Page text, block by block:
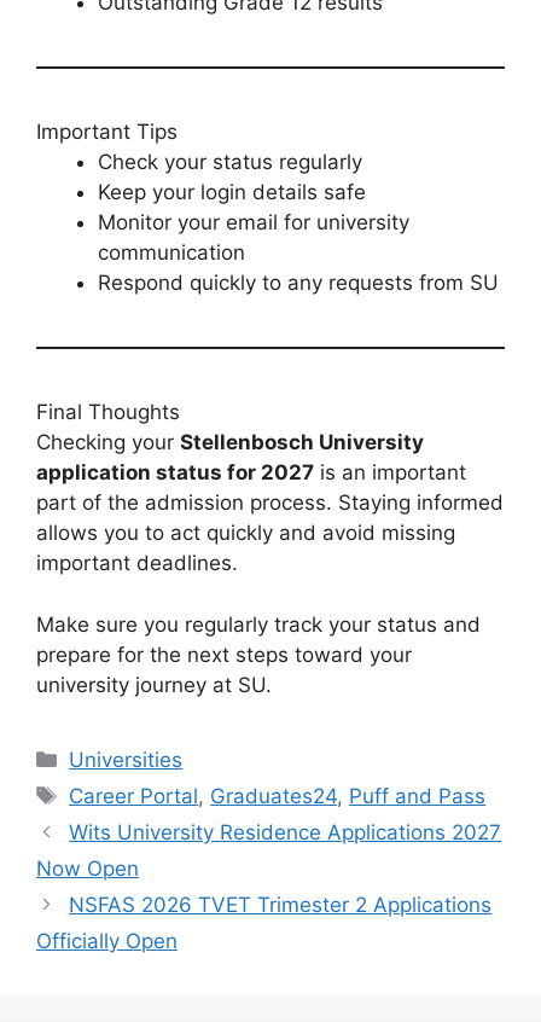
Important Tips
Check your status regularly
Keep your login details safe
Monitor your email for university
communication
Respond quickly to any requests from SU
Final Thoughts
Checking your Stellenbosch University
application status for 2027 is an important
part of the admission process. Staying informed
allows you to act quickly and avoid missing
important deadlines.
Make sure you regularly track your status and
prepare for the next steps toward your
university journey at SU.
Categories
Universities
Tags
Career Portal, Graduates24, Puff and Pass
Wits University Residence Applications 2027
Now Open
NSFAS 2026 TVET Trimester 2 Applications
Officially Open